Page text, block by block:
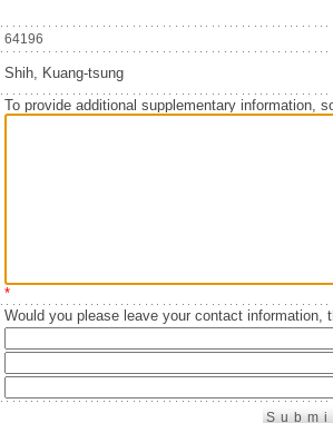
64196
Shih, Kuang-tsung
To provide additional supplementary information,
*
Would you please leave your contact information,